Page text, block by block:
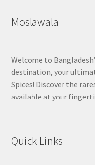
Moslawala
Welcome to
destination, your
Spices! Discover the
available at your
Quick Links